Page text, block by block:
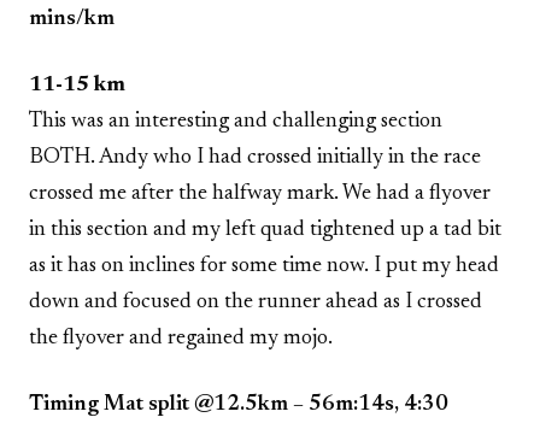
mins/km
11-15 km
This was an interesting and challenging section
BOTH. Andy who I had crossed initially in the race
crossed me after the halfway mark. We had a flyover
in this section and my left quad tightened up a tad bit
as it has on inclines for some time now. I put my head
down and focused on the runner ahead as I crossed
the flyover and regained my mojo.
Timing Mat split @12.5km – 56m:14s, 4:30